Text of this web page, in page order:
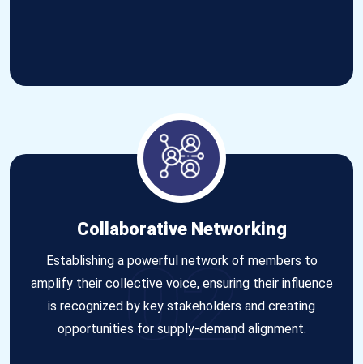
02
Collaborative Networking
Establishing a powerful network of members to
amplify their collective voice, ensuring their influence
is recognized by key stakeholders and creating
opportunities for supply-demand alignment.